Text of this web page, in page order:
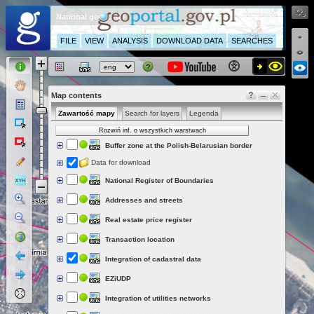
National geoportal
FILE VIEW ANALYSIS DOWNLOAD DATA SEARCHES
Map contents
Zawartość mapy Search for layers Legenda
Rozwiń inf. o wszystkich warstwach
Buffer zone at the Polish-Belarusian border
Data for download
National Register of Boundaries
Addresses and streets
Real estate price register
Transaction location
Integration of cadastral data
EZiUDP
Integration of utilities networks